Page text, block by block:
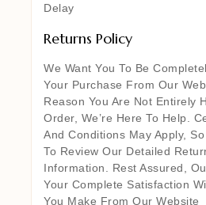
Delay
Returns Policy
We Want You To Be
Your Purchase From Our
Reason You Are Not Entirely
Order, We’re Here To Help.
And Conditions May Apply,
To Review Our Detailed
Information. Rest Assured,
Your Complete Satisfaction
You Make From Our Website